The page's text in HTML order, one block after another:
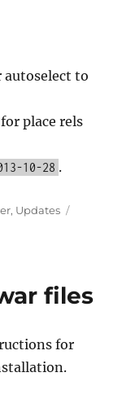
to
place rels
10-28 .
, Updates
files
for